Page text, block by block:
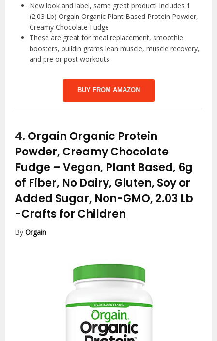
New look and label, same great product! Includes 1
(2.03 Lb) Orgain Organic Plant Based Protein Powder,
Creamy Chocolate Fudge
These are great for meal replacement, smoothie
boosters, buildin grams lean muscle, muscle recovery,
and pre or post workouts
BUY FROM AMAZON
4. Orgain Organic Protein
Powder, Creamy Chocolate
Fudge – Vegan, Plant Based, 6g
of Fiber, No Dairy, Gluten, Soy or
Added Sugar, Non-GMO, 2.03 Lb
-Crafts for Children
ByOrgain